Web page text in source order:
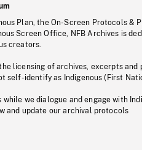
Plan, the On-Screen Protocols &
Screen Office, NFB Archives is
creators.
licensing of archives, excerpts and
self-identify as Indigenous (First
we dialogue and engage with
and update our archival protocols